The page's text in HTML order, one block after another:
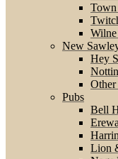
Town
New
Hey
Pubs
Bell
Lion